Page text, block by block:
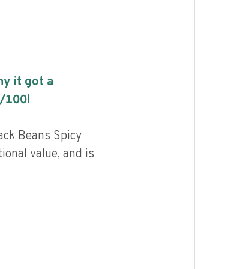
it got a
/100!
Beans Spicy
value, and is